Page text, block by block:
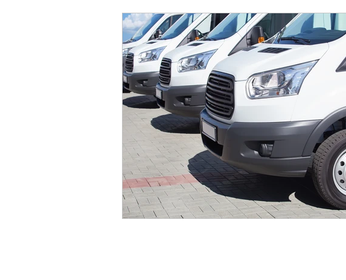
Worker's Compensation Disability
General Insurance Review